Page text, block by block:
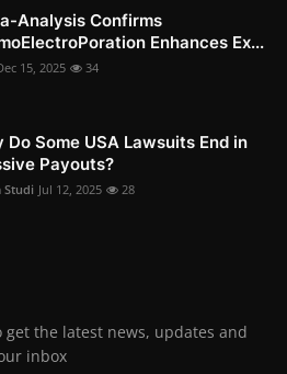
Analysis Confirms
Enhances Ex...
15, 2025 34
Do Some USA Lawsuits End in
Payouts?
Studi Jul 12, 2025 28
the latest news, updates and
inbox